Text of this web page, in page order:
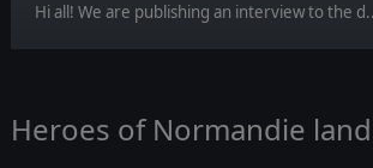
Hi all! We are publishing an interview to the
Heroes of Normandie